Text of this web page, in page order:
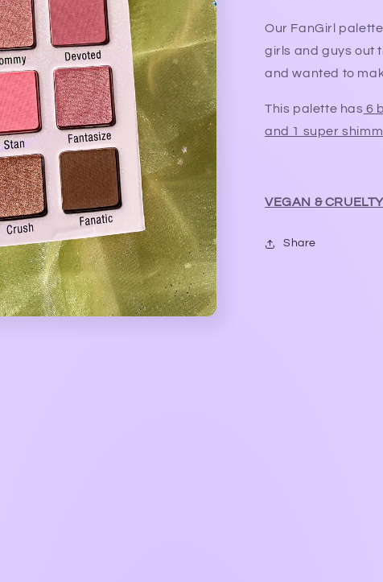
Our FanGirl
girls and guys out
and wanted to
This palette has 6
and 1 super
VEGAN &
Share